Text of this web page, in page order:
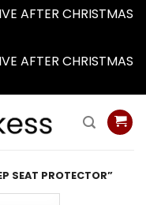
AFTER CHRISTMAS
AFTER CHRISTMAS
SEAT PROTECTOR”